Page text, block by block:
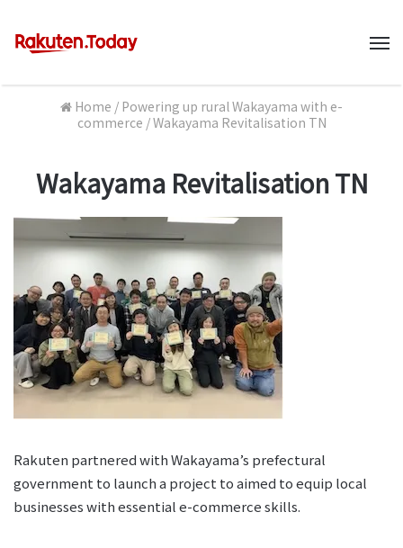
Home / Powering up rural Wakayama with e-
commerce /Wakayama Revitalisation TN
Wakayama Revitalisation TN
Rakuten partnered with Wakayama’s prefectural
government to launch a project to aimed to equip local
businesses with essential e-commerce skills.